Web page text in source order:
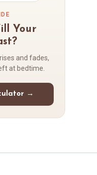
Your
and fades,
at bedtime.
→